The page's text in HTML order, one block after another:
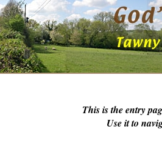
This is the entry
Use it to